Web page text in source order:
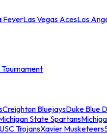
FeverLas Vegas AcesLos
Creighton BluejaysDuke Blue
State Spartans
USC TrojansXavier Musketeers